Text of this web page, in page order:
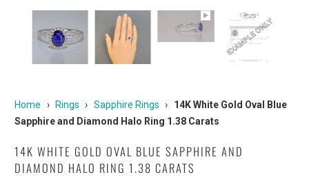
Home › Rings › Sapphire Rings ›
14K White Gold Oval Blue
Sapphire and Diamond Halo Ring 1.38 Carats
14K WHITE GOLD OVAL BLUE SAPPHIRE AND
DIAMOND HALO RING 1.38 CARATS